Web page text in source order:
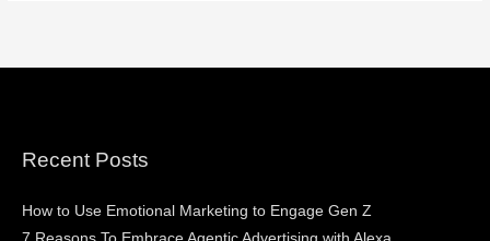
Recent Posts
How to Use Emotional Marketing to Engage Gen Z